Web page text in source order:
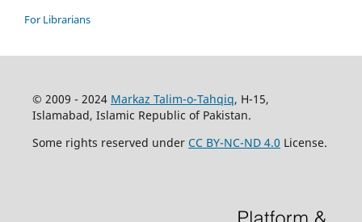
For Librarians
© 2009 - 2024 Markaz Talim-o-Tahqiq, H-15,
Islamabad, Islamic Republic of Pakistan.
Some rights reserved under CC BY-NC-ND 4.0 License.